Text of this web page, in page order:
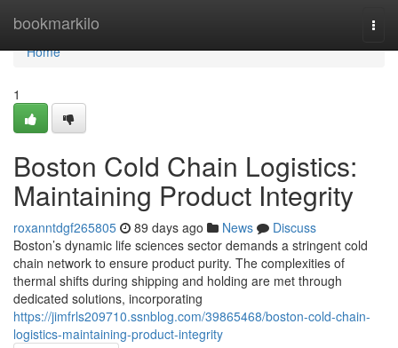
bookmarkilo
Home
Home
1
Boston Cold Chain Logistics:
Maintaining Product Integrity
roxanntdgf265805 89 days ago News
Discuss
Boston’s dynamic life sciences sector demands a stringent cold
chain network to ensure product purity. The complexities of
thermal shifts during shipping and holding are met through
dedicated solutions, incorporating
https://jimfrls209710.ssnblog.com/39865468/boston-cold-chain-
logistics-maintaining-product-integrity